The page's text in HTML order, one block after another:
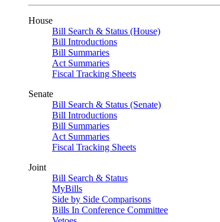
House
Bill Search & Status (House)
Bill Introductions
Bill Summaries
Act Summaries
Fiscal Tracking Sheets
Senate
Bill Search & Status (Senate)
Bill Introductions
Bill Summaries
Act Summaries
Fiscal Tracking Sheets
Joint
Bill Search & Status
MyBills
Side by Side Comparisons
Bills In Conference Committee